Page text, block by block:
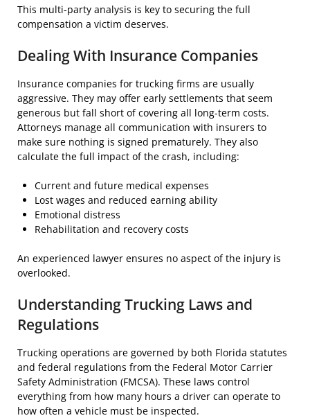
This multi-party analysis is key to securing the full
compensation a victim deserves.
Dealing With Insurance Companies
Insurance companies for trucking firms are usually
aggressive. They may offer early settlements that seem
generous but fall short of covering all long-term costs.
Attorneys manage all communication with insurers to
make sure nothing is signed prematurely. They also
calculate the full impact of the crash, including:
Current and future medical expenses
Lost wages and reduced earning ability
Emotional distress
Rehabilitation and recovery costs
An experienced lawyer ensures no aspect of the injury is
overlooked.
Understanding Trucking Laws and
Regulations
Trucking operations are governed by both Florida statutes
and federal regulations from the Federal Motor Carrier
Safety Administration (FMCSA). These laws control
everything from how many hours a driver can operate to
how often a vehicle must be inspected.